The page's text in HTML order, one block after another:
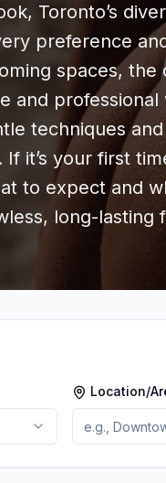
Toronto’s
preference
spaces,
and
techniques
it’s your first
to expect and
long-lasting
Location/